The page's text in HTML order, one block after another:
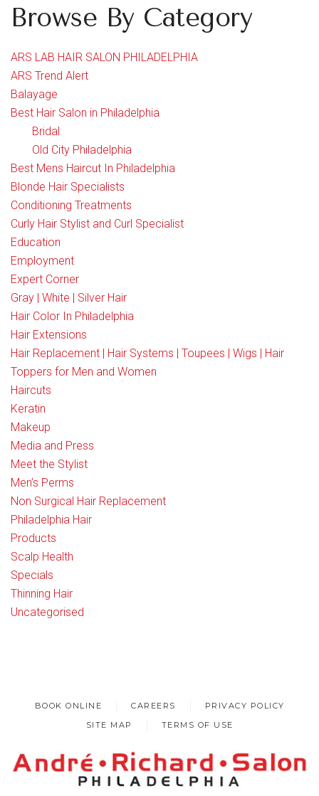
Browse By Category
ARS LAB HAIR SALON PHILADELPHIA
ARS Trend Alert
Balayage
Best Hair Salon in Philadelphia
Bridal
Old City Philadelphia
Best Mens Haircut In Philadelphia
Blonde Hair Specialists
Conditioning Treatments
Curly Hair Stylist and Curl Specialist
Education
Employment
Expert Corner
Gray | White | Silver Hair
Hair Color In Philadelphia
Hair Extensions
Hair Replacement | Hair Systems | Toupees | Wigs | Hair
Toppers for Men and Women
Haircuts
Keratin
Makeup
Media and Press
Meet the Stylist
Men’s Perms
Non Surgical Hair Replacement
Philadelphia Hair
Products
Scalp Health
Specials
Thinning Hair
Uncategorised
BOOK ONLINE CAREERS
PRIVACY POLICY
SITE MAP
TERMS OF USE